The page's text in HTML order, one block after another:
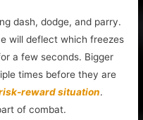
dash, dodge, and parry.
will deflect which freezes
a few seconds. Bigger
times before they are
reward situation.
of combat.